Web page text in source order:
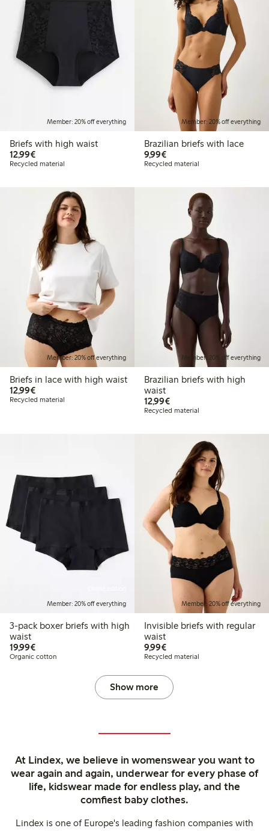
Member: 20% off everything
Briefs with high waist
12,99€€12.99
Recycled material
Member: 20% off everything
Brazilian briefs with lace
9,99€€9.99
Recycled material
Member: 20% off everything
Briefs in lace with high waist
12,99€€12.99
Recycled material
Member: 20% off everything
Brazilian briefs with high
waist
12,99€€12.99
Recycled material
Member: 20% off everything
3-pack boxer briefs with high
waist
19,99€€19.99
Organic cotton
Member: 20% off everything
Invisible briefs with regular
waist
9,99€€9.99
Recycled material
Show more
At Lindex, we believe in womenswear you want to
wear again and again, underwear for every phase of
life, kidswear made for endless play, and the
comfiest baby clothes.
Lindex is one of Europe's leading fashion companies with